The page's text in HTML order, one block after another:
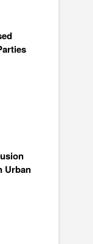
Urban